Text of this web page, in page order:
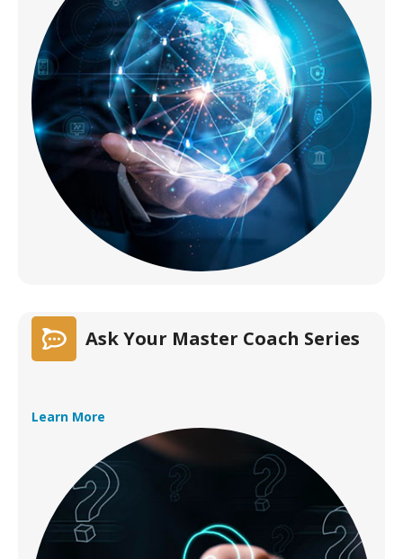
Ask Your Master Coach Series
Learn More